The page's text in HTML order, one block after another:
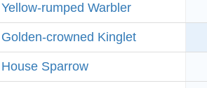
Yellow-rumped Warbler
Golden-crowned Kinglet
House Sparrow